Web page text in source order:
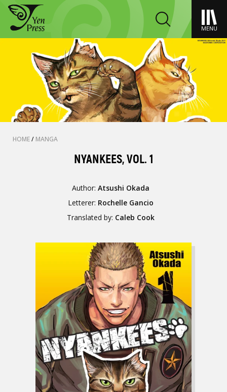
MENU
HOME/ MANGA
NYANKEES, VOL. 1
Author:Atsushi Okada
Letterer: Rochelle Gancio
Translated by: Caleb Cook